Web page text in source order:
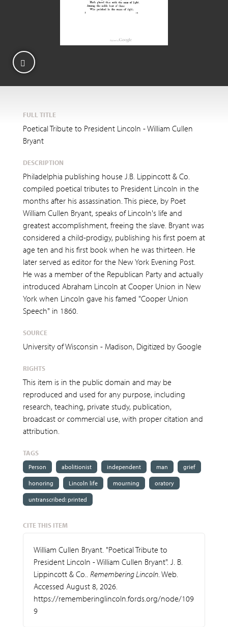
FULL TITLE
Poetical Tribute to President Lincoln - William Cullen
Bryant
DESCRIPTION
Philadelphia publishing house J.B. Lippincott & Co.
compiled poetical tributes to President Lincoln in the
months after his assassination. This piece, by Poet
William Cullen Bryant, speaks of Lincoln's life and
greatest accomplishment, freeing the slave. Bryant was
considered a child-prodigy, publishing his first poem at
age ten and his first book when he was thirteen. He
later served as editor for the New York Evening Post.
He was a member of the Republican Party and actually
introduced Abraham Lincoln at Cooper Union in New
York when Lincoln gave his famed "Cooper Union
Speech" in 1860.
SOURCE
University of Wisconsin - Madison, Digitized by Google
RIGHTS
This item is in the public domain and may be
reproduced and used for any purpose, including
research, teaching, private study, publication,
broadcast or commercial use, with proper citation and
attribution.
TAGS
Person abolitionist independent man grief
honoring Lincoln life mourning oratory
untranscribed: printed
CITE THIS ITEM
William Cullen Bryant. "Poetical Tribute to
President Lincoln - William Cullen Bryant". J. B.
Lippincott & Co.. Remembering Lincoln. Web.
Accessed August 8, 2026.
https://rememberinglincoln.fords.org/node/109
9